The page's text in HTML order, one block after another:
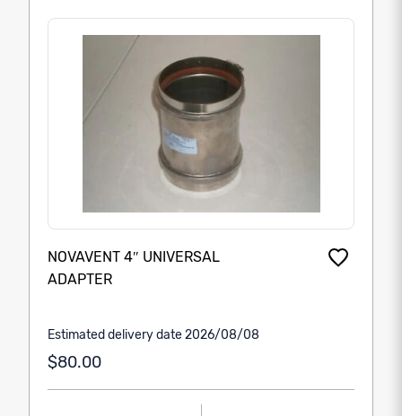
NOVAVENT 4″ UNIVERSAL
ADAPTER
Estimated delivery date 2026/08/08
$80.00